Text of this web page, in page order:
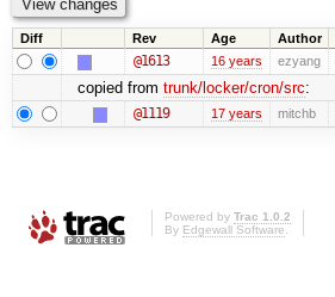
Diff Rev Age Author
@1613 16 years ezyang
copied from trunk/locker/cron/src:
@1119 17 years mitchb
Powered by Trac 1.0.2
By Edgewall Software